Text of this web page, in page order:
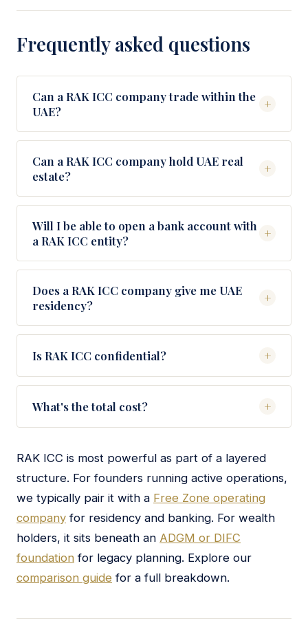
Frequently asked questions
Can a RAK ICC company trade within the
UAE?
+
No. RAK ICC entities are designed for activity
outside the UAE. If you need to invoice UAE
clients or operate physically in the country, pair the
RAK ICC with a Free Zone operating company
Can a RAK ICC company hold UAE real
estate?
+
Only in designated developer areas (typically
Emaar, Damac, Aldar projects). For broader UAE
real estate ownership, a different structure is
usually appropriate.
Will I be able to open a bank account with
a RAK ICC entity?
+
Yes, with the right KYC pack and proper
structuring. Banks we work with regularly for RAK
ICC include Mashreq, Emirates NBD, RAKBank,
WIO, and tier-1 private banks. We prepare the full
Does a RAK ICC company give me UAE
residency?
+
No — RAK ICC entities cannot sponsor residency
visas. If you want UAE residency, we typically pair
operating entity that issues visas.
Is RAK ICC confidential? +
Yes — shareholders, directors, and UBOs are not
publicly listed on a registry. Information is shared
the register.
What's the total cost? +
typically range from $5,000 to $9,000 for a
standard structure, depending on banking, visas,
precise quote on the strategy call.
RAK ICC is most powerful as part of a layered
structure. For founders running active operations,
we typically pair it with a Free Zone operating
company for residency and banking. For wealth
holders, it sits beneath an ADGM or DIFC
foundation for legacy planning. Explore our
comparison guide for a full breakdown.